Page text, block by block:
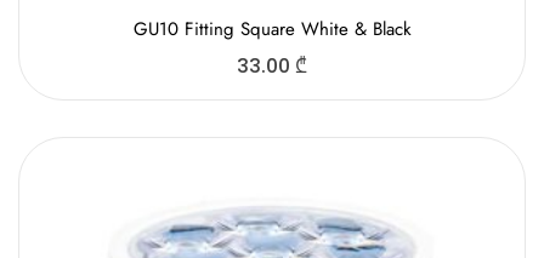
GU10 Fitting Square White & Black
33.00 ₾